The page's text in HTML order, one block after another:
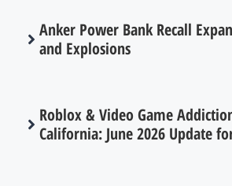
Anker Power Bank Recall
and Explosions
Roblox & Video Game
California: June 2026 Update